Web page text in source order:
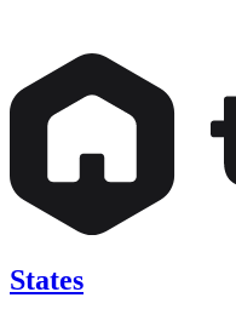
States